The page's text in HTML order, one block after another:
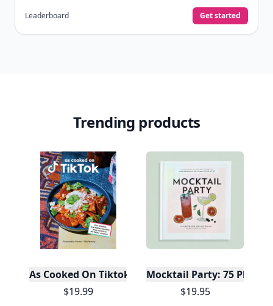
Leaderboard Get started
Trending products
As Cooked On Tiktok
$19.99
Mocktail Party: 75 Plant-
$19.95